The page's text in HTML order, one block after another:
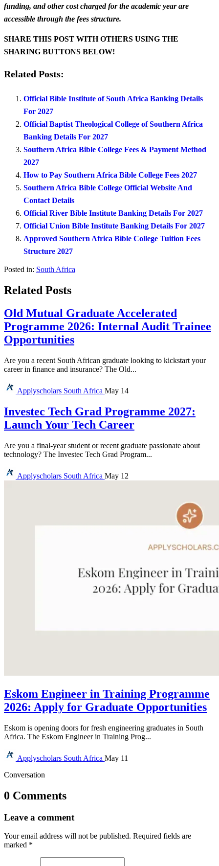
funding, and other cost charged for the academic year are
accessible through the fees structure.
SHARE THIS POST WITH OTHERS USING THE
SHARING BUTTONS BELOW!
Related Posts:
Official Bible Institute of South Africa Banking Details
For 2027
Official Baptist Theological College of Southern Africa
Banking Details For 2027
Southern Africa Bible College Fees & Payment Method
2027
How to Pay Southern Africa Bible College Fees 2027
Southern Africa Bible College Official Website And
Contact Details
Official River Bible Institute Banking Details For 2027
Official Union Bible Institute Banking Details For 2027
Approved Southern Africa Bible College Tuition Fees
Structure 2027
Posted in: South Africa
Related Posts
Old Mutual Graduate Accelerated
Programme 2026: Internal Audit Trainee
Opportunities
Are you a recent South African graduate looking to kickstart your
career in finance and insurance? The Old...
Applyscholars South Africa May 14
Investec Tech Grad Programme 2027:
Launch Your Tech Career
Are you a final-year student or recent graduate passionate about
technology? The Investec Tech Grad Program...
Applyscholars South Africa May 12
Eskom Engineer in Training Programme
2026: Apply for Graduate Opportunities
Eskom is opening doors for fresh engineering graduates in South
Africa. The Eskom Engineer in Training Prog...
Applyscholars South Africa May 11
Conversation
0 Comments
Leave a comment
Your email address will not be published. Required fields are
marked *